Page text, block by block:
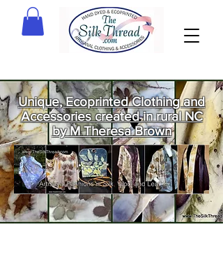
Unique, Ecoprinted Clothing and
Accessories created in rural NC
by M Theresa Brown
Welcome
to The Silk
Thread!